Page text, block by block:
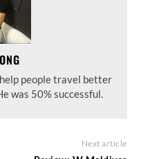
people travel better
was 50% successful.
Next article